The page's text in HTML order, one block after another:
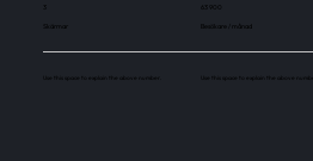
3
Skärmar
Use this space to explain the above number.
63 900
Besökare / månad
Use this space to explain the above